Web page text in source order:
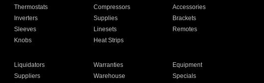
Thermostats Compressors
Accessories
Inverters Supplies
Brackets
Sleeves Linesets
Remotes
Knobs Heat Strips
Liquidators Warranties
Equipment
Suppliers Warehouse
Specials